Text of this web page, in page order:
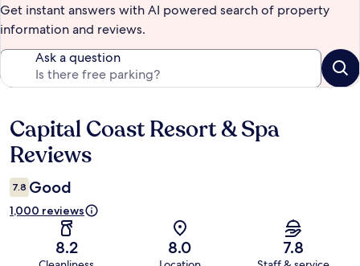
Get instant answers with AI powered search of property
information and reviews.
Ask a question
Reviews
Capital Coast Resort & Spa
Reviews
7.8 Good
1,000 reviews
8.2 8.0 7.8